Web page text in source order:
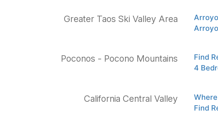
Greater Taos Ski Valley Area
Poconos - Pocono Mountains
Find
4
California Central Valley
Find